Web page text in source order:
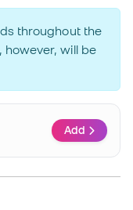
throughout the
however, will be
Add